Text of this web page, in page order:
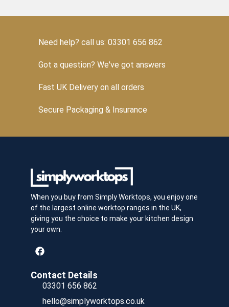
Need help? call us: 03301 656 862
Got a question? We've got answers
Fast UK Delivery on all orders
Secure Packaging & Insurance
When you buy from Simply Worktops, you enjoy one
of the largest online worktop ranges in the UK,
giving you the choice to make your kitchen design
your own.
Contact Details
03301 656 862
hello@simplyworktops.co.uk